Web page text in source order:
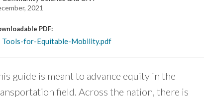
2021
PDF:
Tools-for-Equitable-Mobility.pdf
guide is meant to advance equity in the
field. Across the nation, there is